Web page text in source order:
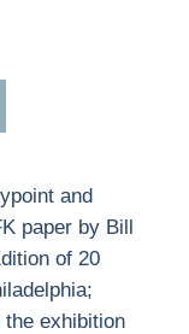
and
paper by Bill
of 20
exhibition